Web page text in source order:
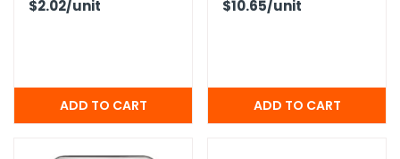
$2.02/unit $10.65/unit